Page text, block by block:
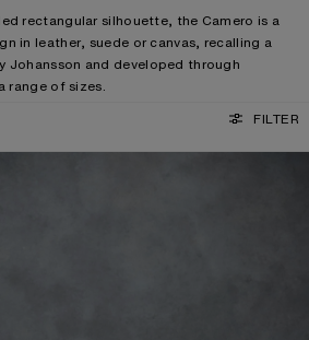
rectangular silhouette, the Camero is a
in leather, suede or canvas, recalling a
Johansson and developed through
range of sizes.
FILTER